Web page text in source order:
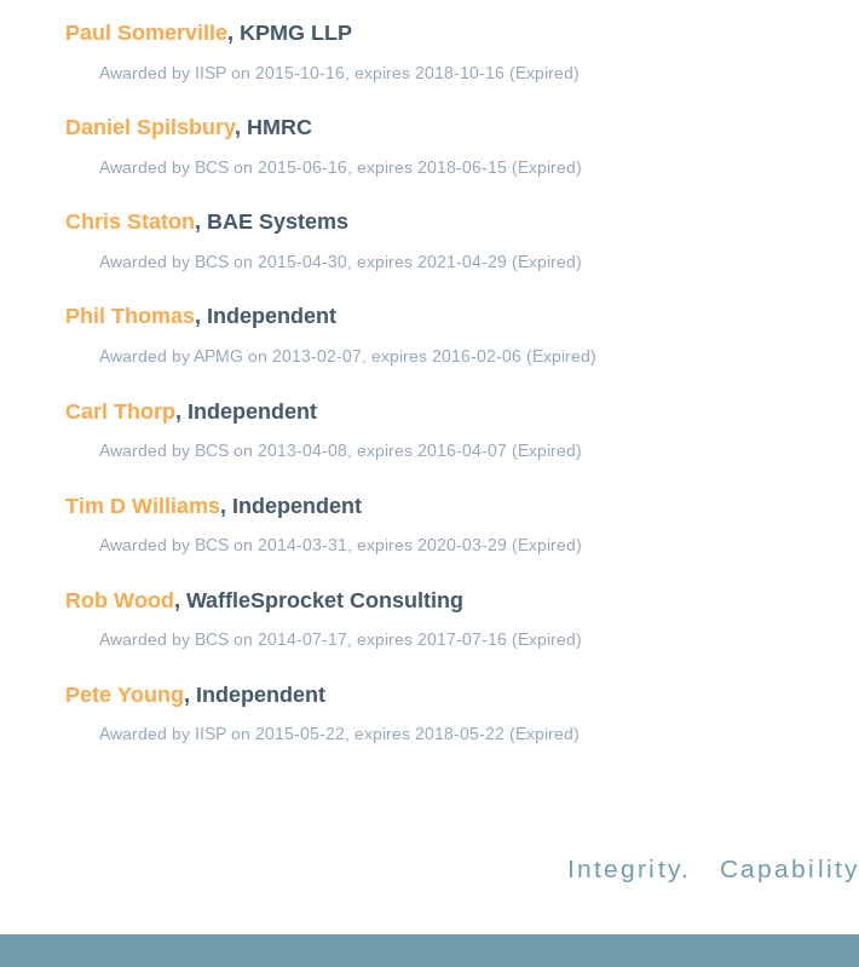
Paul Somerville, KPMG LLP
Awarded by IISP on 2015-10-16, expires 2018-10-16 (Expired)
Daniel Spilsbury, HMRC
Awarded by BCS on 2015-06-16, expires 2018-06-15 (Expired)
Chris Staton, BAE Systems
Awarded by BCS on 2015-04-30, expires 2021-04-29 (Expired)
Phil Thomas, Independent
Awarded by APMG on 2013-02-07, expires 2016-02-06 (Expired)
Carl Thorp, Independent
Awarded by BCS on 2013-04-08, expires 2016-04-07 (Expired)
Tim D Williams, Independent
Awarded by BCS on 2014-03-31, expires 2020-03-29 (Expired)
Rob Wood, WaffleSprocket Consulting
Awarded by BCS on 2014-07-17, expires 2017-07-16 (Expired)
Pete Young, Independent
Awarded by IISP on 2015-05-22, expires 2018-05-22 (Expired)
Integrity.